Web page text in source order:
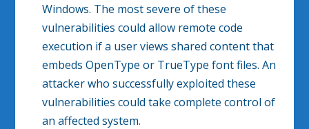
Windows. The most severe of these
vulnerabilities could allow remote code
execution if a user views shared content that
embeds OpenType or TrueType font files. An
attacker who successfully exploited these
vulnerabilities could take complete control of
an affected system.